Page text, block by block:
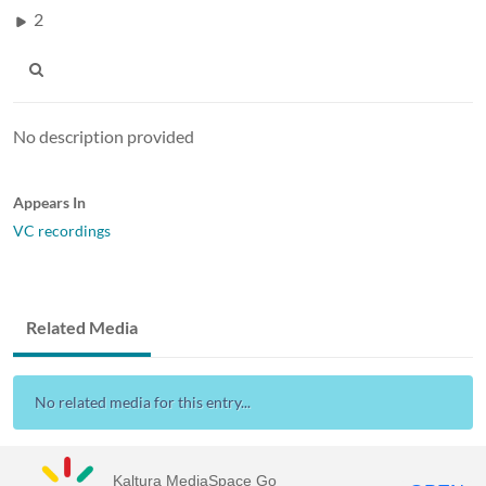
2
No description provided
Appears In
VC recordings
Related Media
No related media for this entry...
Kaltura MediaSpace Go